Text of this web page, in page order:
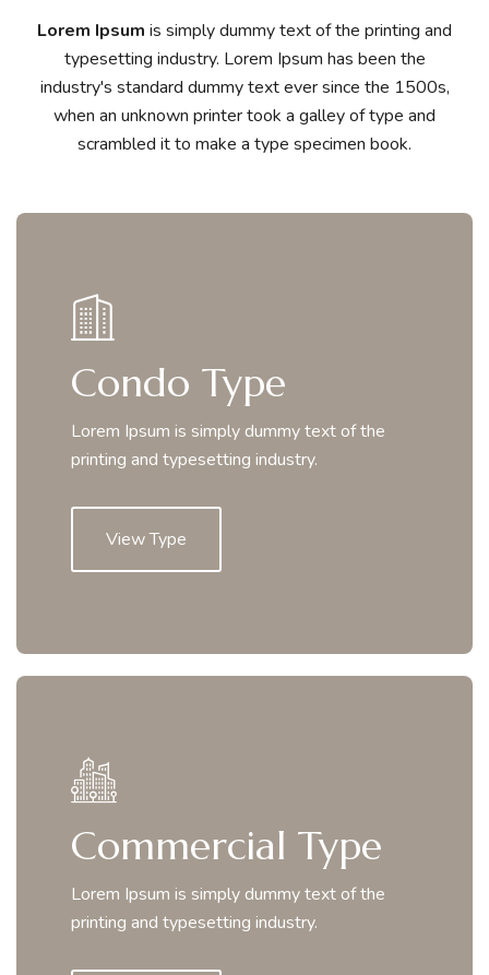
Lorem Ipsum is simply dummy text of the printing and
typesetting industry. Lorem Ipsum has been the
industry's standard dummy text ever since the 1500s,
when an unknown printer took a galley of type and
scrambled it to make a type specimen book.
Condo Type
Lorem Ipsum is simply dummy text of the
printing and typesetting industry.
View Type
Commercial Type
Lorem Ipsum is simply dummy text of the
printing and typesetting industry.